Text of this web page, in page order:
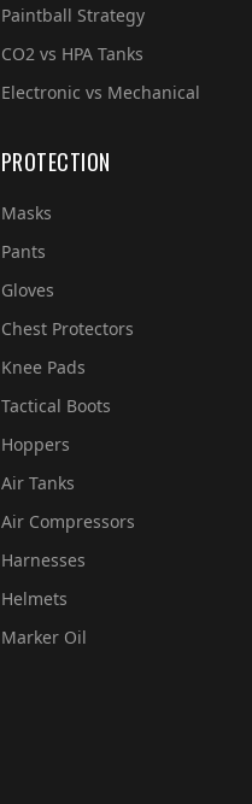
Paintball Strategy
CO2 vs HPA Tanks
Electronic vs Mechanical
PROTECTION
Masks
Pants
Gloves
Chest Protectors
Knee Pads
Tactical Boots
Hoppers
Air Tanks
Air Compressors
Harnesses
Helmets
Marker Oil